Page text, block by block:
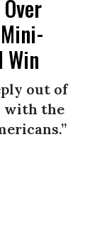
Win
out of
with the